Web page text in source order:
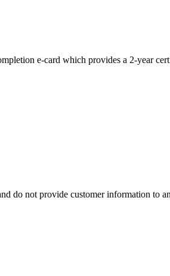
e-card which provides a 2-year
do not provide customer information to